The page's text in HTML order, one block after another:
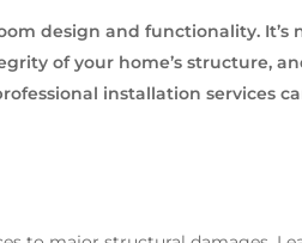
design and functionality. It’s
of your home’s structure,
installation services